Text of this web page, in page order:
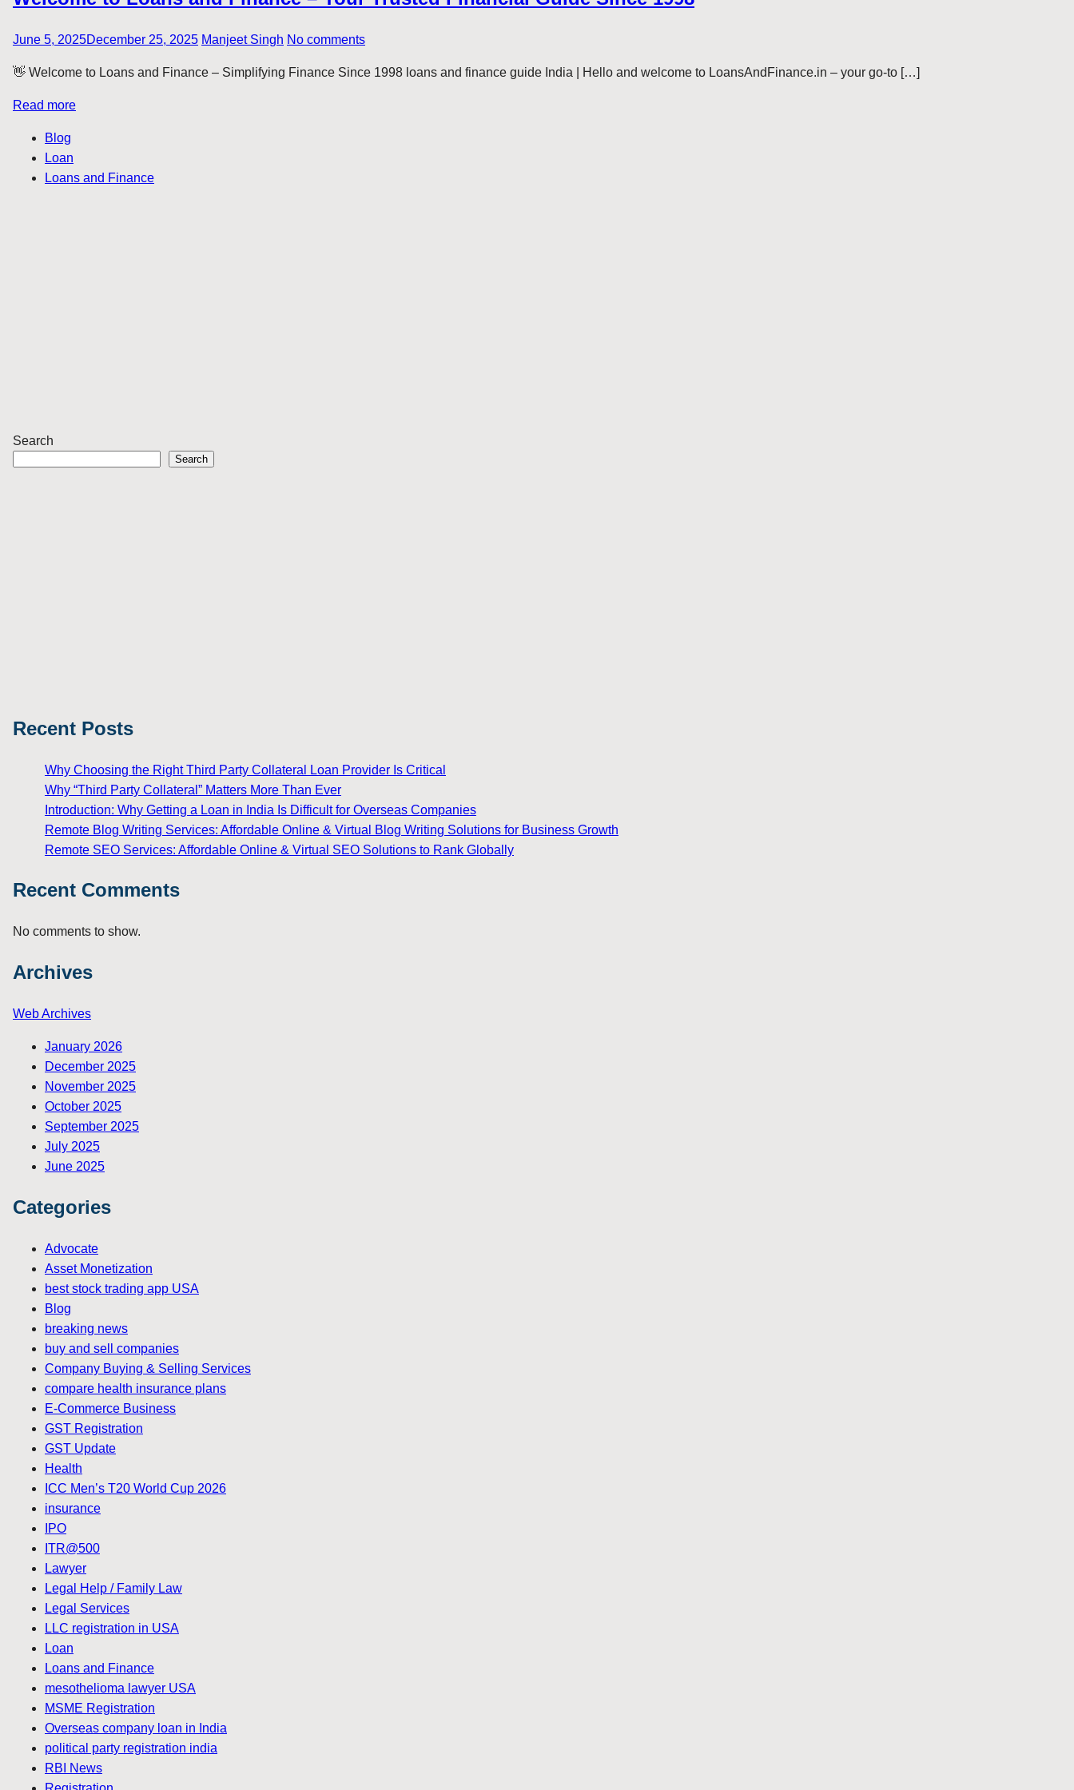
June 5, 2025December 25, 2025 Manjeet Singh No comments
👋 Welcome to Loans and Finance – Simplifying Finance Since 1998 loans and finance guide India | Hello and welcome to LoansAndFinance.in – your go-to […]
Read more
Blog
Loan
Loans and Finance
Search
Search
Recent Posts
Why Choosing the Right Third Party Collateral Loan Provider Is Critical
Why “Third Party Collateral” Matters More Than Ever
Introduction: Why Getting a Loan in India Is Difficult for Overseas Companies
Remote Blog Writing Services: Affordable Online & Virtual Blog Writing Solutions for Business Growth
Remote SEO Services: Affordable Online & Virtual SEO Solutions to Rank Globally
Recent Comments
No comments to show.
Archives
Web Archives
January 2026
December 2025
November 2025
October 2025
September 2025
July 2025
June 2025
Categories
Advocate
Asset Monetization
best stock trading app USA
Blog
breaking news
buy and sell companies
Company Buying & Selling Services
compare health insurance plans
E-Commerce Business
GST Registration
GST Update
Health
ICC Men’s T20 World Cup 2026
insurance
IPO
ITR@500
Lawyer
Legal Help / Family Law
Legal Services
LLC registration in USA
Loan
Loans and Finance
mesothelioma lawyer USA
MSME Registration
Overseas company loan in India
political party registration india
RBI News